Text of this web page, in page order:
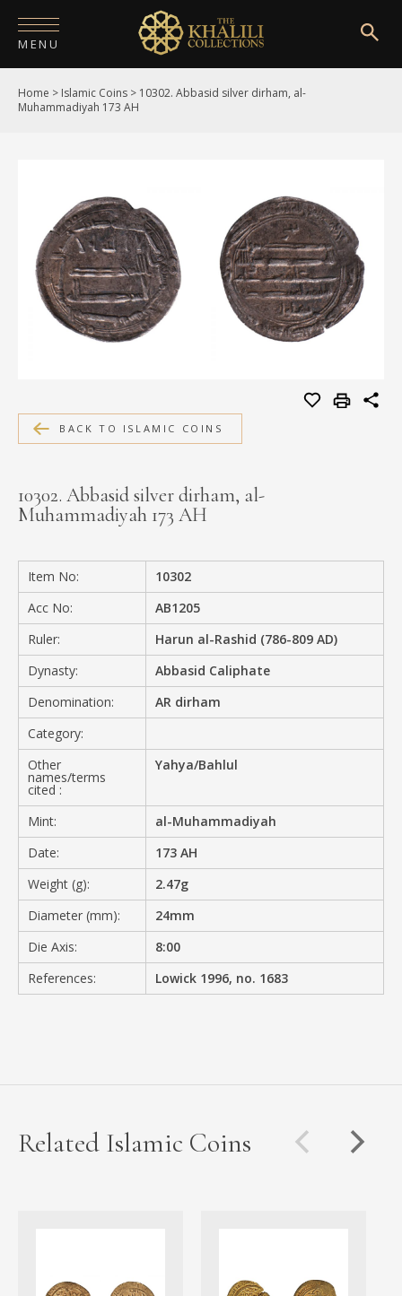
MENU
HOME
PUBLICATIONS
SHOP
EXHIBITIONS
DIGITISATION
MEDIA
CONTACT
Home > Islamic Coins > 10302. Abbasid silver dirham, al-
Muhammadiyah 173 AH
BACK TO ISLAMIC COINS
10302. Abbasid silver dirham, al-
Muhammadiyah 173 AH
Item No:
10302
Acc No:
AB1205
Ruler:
Harun al-Rashid (786-809 AD)
Dynasty:
Abbasid Caliphate
Denomination:
AR dirham
Category:
Other
names/terms
cited :
Yahya/Bahlul
Mint:
al-Muhammadiyah
Date:
173 AH
Weight (g):
2.47g
Diameter (mm):
24mm
Die Axis:
8:00
References:
Lowick 1996, no. 1683
Related Islamic Coins